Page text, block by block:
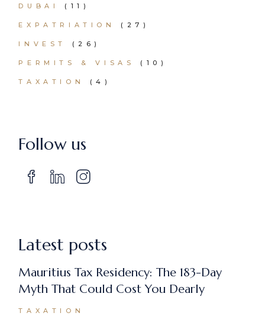
DUBAI (11)
EXPATRIATION (27)
INVEST (26)
PERMITS & VISAS (10)
TAXATION (4)
Follow us
Latest posts
Mauritius Tax Residency: The 183-Day
Myth That Could Cost You Dearly
TAXATION